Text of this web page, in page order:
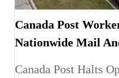
Canada Post
Nationwide Mail
Canada Post Halts